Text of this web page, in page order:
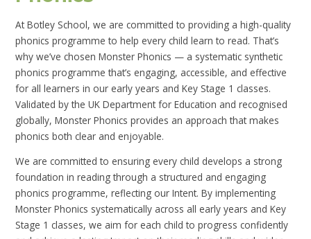
At Botley School, we are committed to providing a high-quality
phonics programme to help every child learn to read. That’s
why we’ve chosen Monster Phonics — a systematic synthetic
phonics programme that’s engaging, accessible, and effective
for all learners in our early years and Key Stage 1 classes.
Validated by the UK Department for Education and recognised
globally, Monster Phonics provides an approach that makes
phonics both clear and enjoyable.
We are committed to ensuring every child develops a strong
foundation in reading through a structured and engaging
phonics programme, reflecting our Intent. By implementing
Monster Phonics systematically across all early years and Key
Stage 1 classes, we aim for each child to progress confidently